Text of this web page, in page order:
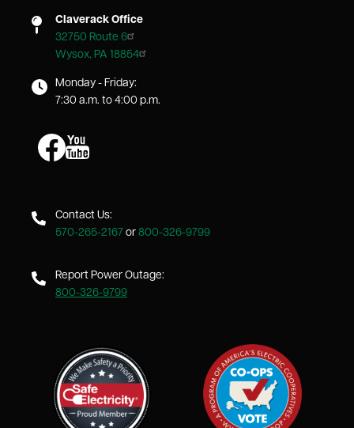
Claverack Office
32750 Route 6
Wysox, PA 18854
Monday - Friday:
7:30 a.m. to 4:00 p.m.
ImageImage
Contact Us:
570-265-2167 or 800-326-9799
Report Power Outage:
800-326-9799